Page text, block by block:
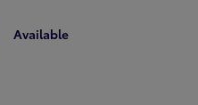
Available